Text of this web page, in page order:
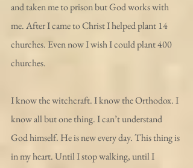
and taken me to prison but God works with
me. After I came to Christ I helped plant 14
churches. Even now I wish I could plant 400
churches.
I know the witchcraft. I know the Orthodox. I
know all but one thing. I can’t understand
God himself. He is new every day. This thing is
in my heart. Until I stop walking, until I